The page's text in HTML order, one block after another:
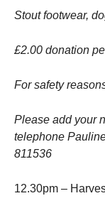
Stout footwear,
£2.00 donation
For safety
Please add your
telephone
811536
12.30pm –